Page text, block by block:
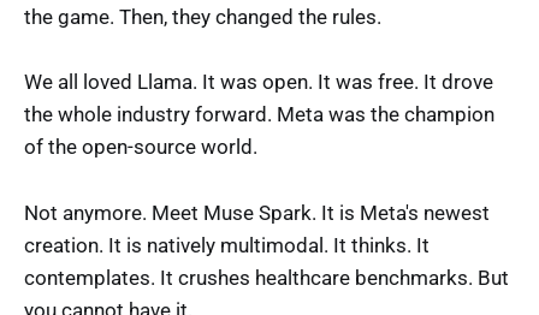
the game. Then, they changed the rules.
We all loved Llama. It was open. It was free. It drove
the whole industry forward. Meta was the champion
of the open-source world.
Not anymore. Meet Muse Spark. It is Meta's newest
creation. It is natively multimodal. It thinks. It
contemplates. It crushes healthcare benchmarks. But
you cannot have it.